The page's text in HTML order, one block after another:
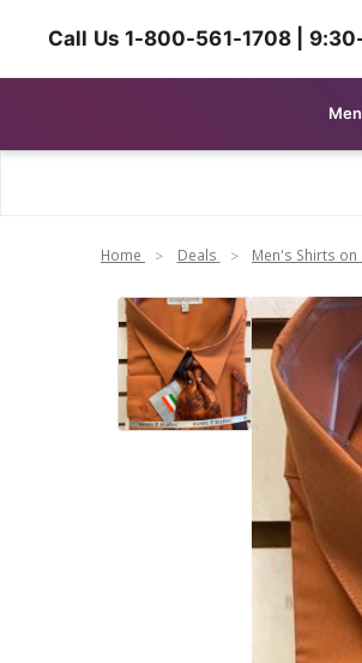
Call Us 1-800-561-1708 |
Home Deals Men's Shirts on